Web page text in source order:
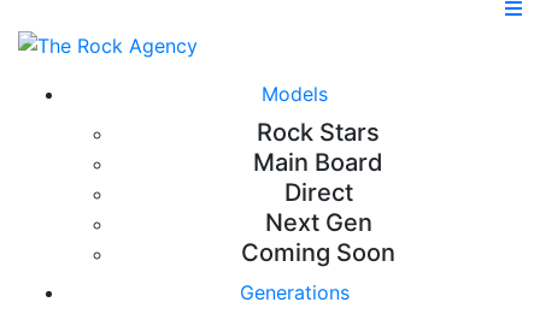
Models
Rock Stars
Main Board
Direct
Next Gen
Coming Soon
Generations